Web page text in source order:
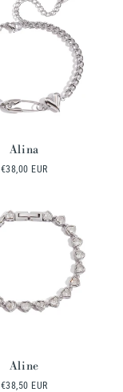
Alina
Regular
€38,00 EUR
Aline
Regular
€38,50 EUR